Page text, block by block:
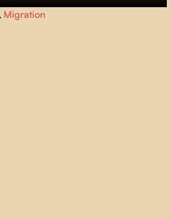
years, Marisela and Ely and the group
del Desierto
Migration